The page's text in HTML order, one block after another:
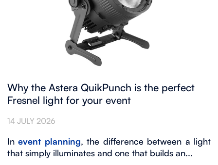
Why the Astera QuikPunch is the perfect
Fresnel light for your event
14 JULY 2026
Inevent planning, the difference between a light
that simply illuminates and one that builds an...